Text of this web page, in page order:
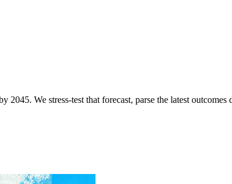
We stress‑test that forecast, parse the latest outcomes